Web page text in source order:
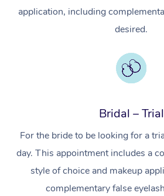
application, including
desired.
Bridal – Trial
For the bride to be looking for a
day. This appointment includes a
style of choice and makeup
complementary false